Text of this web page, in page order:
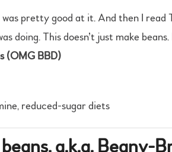
pretty good at it. And then I read
doing. This doesn’t just make
(OMG BBD)
reduced-sugar diets
a.k.a. Beany-